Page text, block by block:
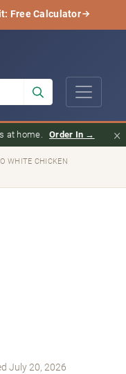
Free Calculator
at home. Order In → ×
WHITE CHICKEN
July 20, 2026